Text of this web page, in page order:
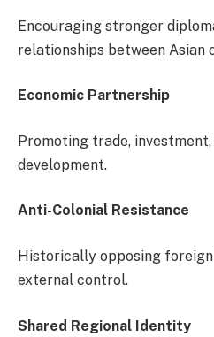
Encouraging stronger
relationships between Asian
Economic Partnership
Promoting trade,
development.
Anti-Colonial Resistance
Historically opposing
external control.
Shared Regional Identity